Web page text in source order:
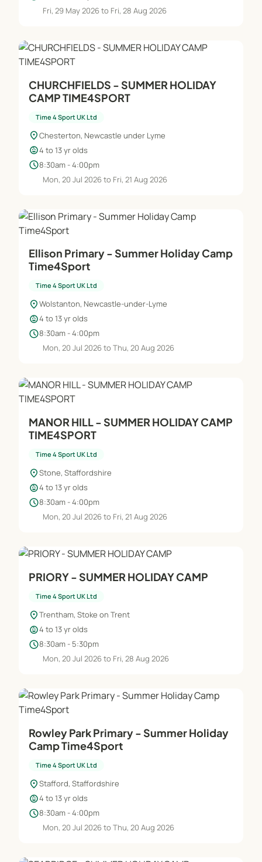
Fri, 29 May 2026 to Fri, 28 Aug 2026
CHURCHFIELDS - SUMMER HOLIDAY
CAMP TIME4SPORT
Time 4 Sport UK Ltd
location_onChesterton, Newcastle under Lyme
child_care4 to 13 yr olds
schedule8:30am - 4:00pm
Mon, 20 Jul 2026 to Fri, 21 Aug 2026
Ellison Primary - Summer Holiday Camp
Time4Sport
Time 4 Sport UK Ltd
location_onWolstanton, Newcastle-under-Lyme
child_care4 to 13 yr olds
schedule8:30am - 4:00pm
Mon, 20 Jul 2026 to Thu, 20 Aug 2026
MANOR HILL - SUMMER HOLIDAY CAMP
TIME4SPORT
Time 4 Sport UK Ltd
location_onStone, Staffordshire
child_care4 to 13 yr olds
schedule8:30am - 4:00pm
Mon, 20 Jul 2026 to Fri, 21 Aug 2026
PRIORY - SUMMER HOLIDAY CAMP
Time 4 Sport UK Ltd
location_onTrentham, Stoke on Trent
child_care4 to 13 yr olds
schedule8:30am - 5:30pm
Mon, 20 Jul 2026 to Fri, 28 Aug 2026
Rowley Park Primary - Summer Holiday
Camp Time4Sport
Time 4 Sport UK Ltd
location_onStafford, Staffordshire
child_care4 to 13 yr olds
schedule8:30am - 4:00pm
Mon, 20 Jul 2026 to Thu, 20 Aug 2026